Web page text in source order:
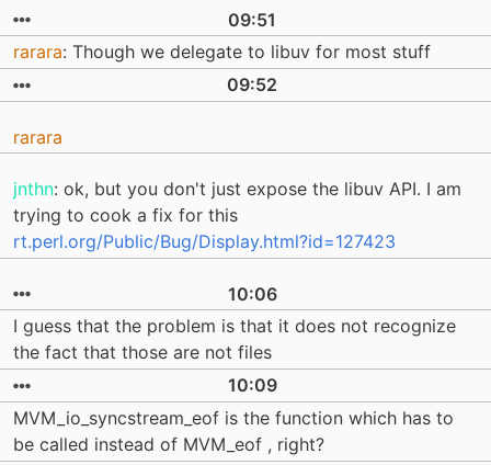
09:51
rarara: Though we delegate to libuv for most stuff
09:52
rarara
jnthn: ok, but you don't just expose the libuv API. I am
trying to cook a fix for this
rt.perl.org/Public/Bug/Display.html?id=127423
10:06
I guess that the problem is that it does not recognize
the fact that those are not files
10:09
MVM_io_syncstream_eof is the function which has to
be called instead of MVM_eof , right?